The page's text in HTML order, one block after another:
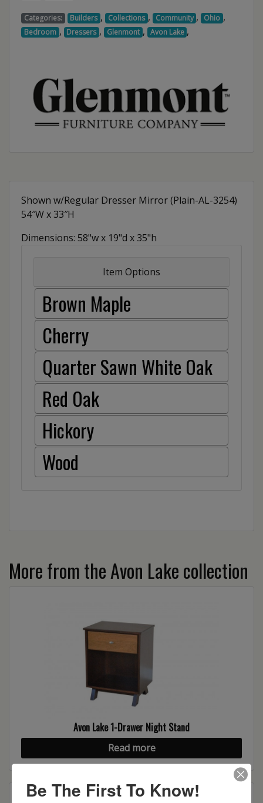
Categories: Builders , Collections , Community , Ohio ,
Bedroom , Dressers , Glenmont , Avon Lake ,
Shown w/Regular Dresser Mirror (Plain-AL-3254)
54″W x 33″H
Dimensions: 58"w x 19"d x 35"h
Item Options
Brown Maple
Cherry
Quarter Sawn White Oak
Red Oak
Hickory
Wood
More from the Avon Lake collection
Avon Lake 1-Drawer Night Stand
Read more
Be The First To Know!